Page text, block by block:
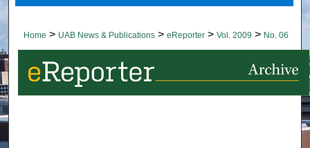
About
Digital Commons Network™
Home > UAB News & Publications > eReporter > Vol. 2009 > No. 06